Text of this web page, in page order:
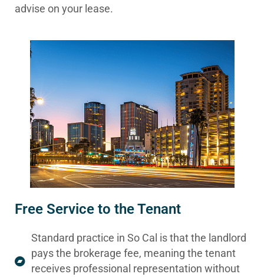
advise on your lease.
Free Service to the Tenant
Standard practice in So Cal is that the landlord
pays the brokerage fee, meaning the tenant
receives professional representation without